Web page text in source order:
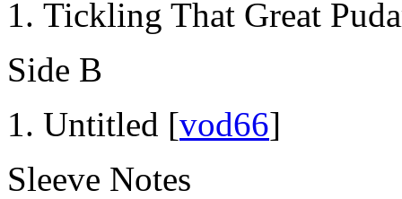
Tickling That Great
Side B
Untitled [vod66]
Sleeve Notes